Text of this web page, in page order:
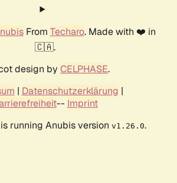
From Techaro. Made with ❤️ in
🇨🇦.
design by CELPHASE.
| Datenschutzerklärung |
-- Imprint
running Anubis version v1.26.0.